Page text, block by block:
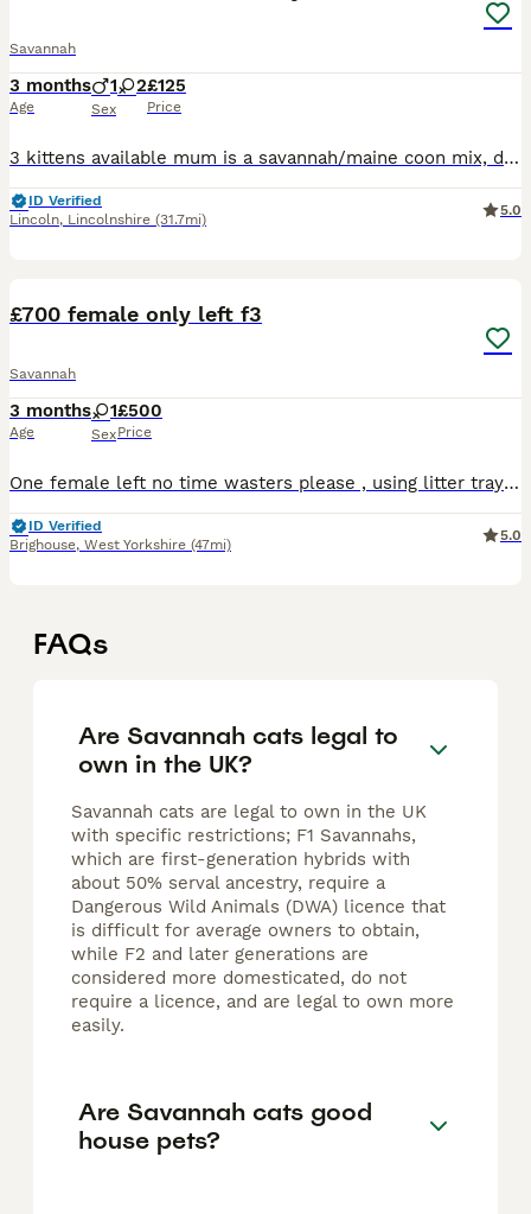
Savannah
3 months
Age
1 2
Sex
£125
Price
3 kittens available mum is a savannah/maine coon mix, dad is a tabby mix both are loving household pets and can be seen 1 male tabby savannah markings £100 1 female black with savannah markings £125
ID Verified
Lincoln, Lincolnshire (31.7mi)
5.0
£700 female only left f3
Savannah
3 months
Age
1
Sex
£500
Price
One female left no time wasters please , using litter tray , flead and wormed , brought up round children , a picture I. There is from the last litter at 6 month so can get an idea , needs to goto a l
ID Verified
Brighouse, West Yorkshire (47mi)
5.0
FAQs
Are Savannah cats legal to
own in the UK?
Savannah cats are legal to own in the UK
with specific restrictions; F1 Savannahs,
which are first-generation hybrids with
about 50% serval ancestry, require a
Dangerous Wild Animals (DWA) licence that
is difficult for average owners to obtain,
while F2 and later generations are
considered more domesticated, do not
require a licence, and are legal to own more
easily.
Are Savannah cats good
house pets?